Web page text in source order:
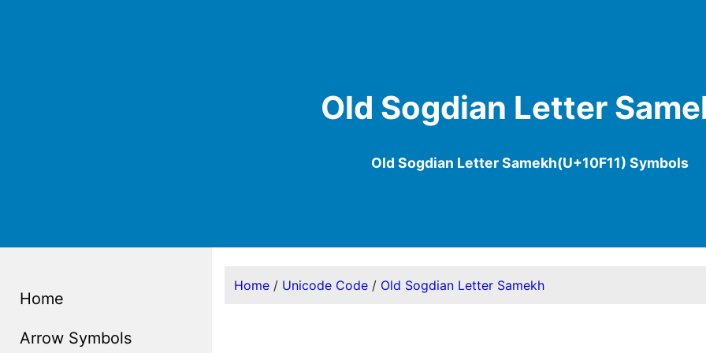
Old Sogdian Letter
Old Sogdian Letter Samekh(U+10F11) Symbols
Home
Arrow Symbols
Home/ Unicode Code/ Old Sogdian Letter Samekh